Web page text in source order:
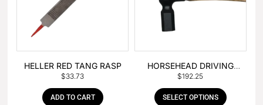
HELLER RED TANG RASP
$33.73
ADD TO CART
HORSEHEAD DRIVING
HAMMER
$192.25
SELECT OPTIONS